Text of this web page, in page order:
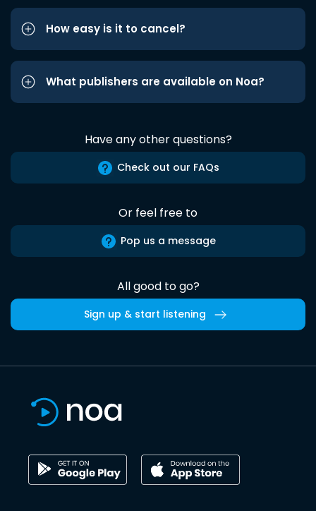
How easy is it to cancel?
What publishers are available on Noa?
Have any other questions?
Check out our FAQs
Or feel free to
Pop us a message
All good to go?
Sign up & start listening